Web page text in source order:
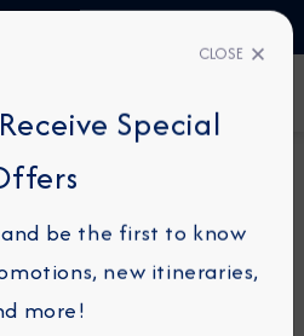
Toulon,
CLOSE
Special
be the first to know
new itineraries,
more!